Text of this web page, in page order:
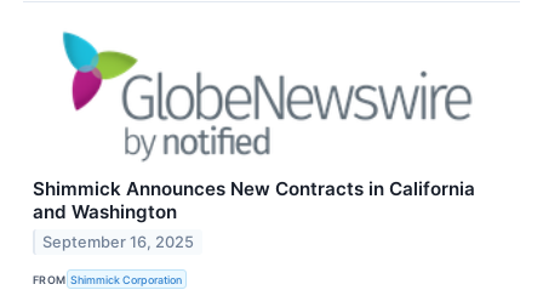
Shimmick Announces New Contracts in California
and Washington
September 16, 2025
FROM Shimmick Corporation